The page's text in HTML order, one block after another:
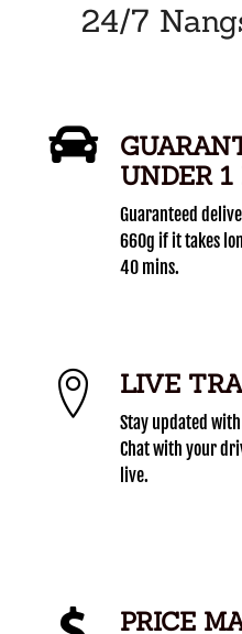
24/7
UNDER 1
Guaranteed
660g if it takes
40 mins.
LIVE
Stay updated
Chat with your
live.
PRICE